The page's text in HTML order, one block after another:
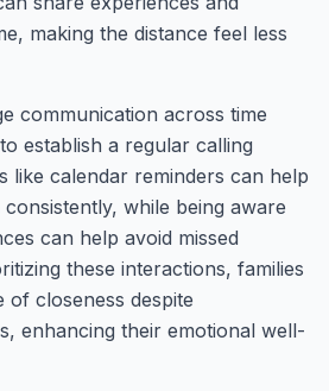
making the distance feel less
communication across time
establish a regular calling
like calendar reminders can help
while being aware
can help avoid missed
these interactions, families
of closeness despite
enhancing their emotional well-